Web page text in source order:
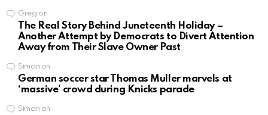
Greg on
The Real Story Behind Juneteenth Holiday –
Another Attempt by Democrats to Divert Attention
Away from Their Slave Owner Past
Simon on
German soccer star Thomas Muller marvels at
‘massive’ crowd during Knicks parade
Simon on